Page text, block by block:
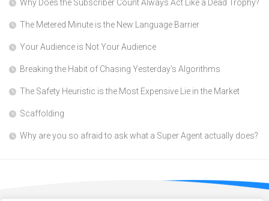
Why Does the Subscriber Count Always Act Like a Dead Trophy?
The Metered Minute is the New Language Barrier
Your Audience is Not Your Audience
Breaking the Habit of Chasing Yesterday’s Algorithms
The Safety Heuristic is the Most Expensive Lie in the Market
Scaffolding
Why are you so afraid to ask what a Super Agent actually does?